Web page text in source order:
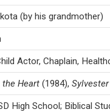
(by his grandmother)
Actor, Chaplain,
Heart(1984), Sylvester
High School; Biblical